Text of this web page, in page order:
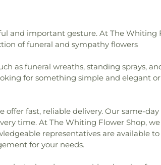
Orthodox Cathedral
House of
,Hyde Park United Methodist
Indianapolis Bahá'í
Baptist Church
, Lake Hills
Assembly of God Church
Lansing
Gospel Chapel
,Lansing Presbyterian
of Indiana, Maria Goretti Catholic
C.M.E. Church ,Mision Cristiana
Zion Baptist Church
Mt. Pleasant Baptist
Christian Church ,
George Romanian Orthodox
Baptist Church
Oak Glen United
and important gesture. At The Whiting
of funeral and sympathy flowers
as funeral wreaths, standing sprays,
for something simple and elegant
fast, reliable delivery. Our same-
time. At The Whiting Flower Shop,
representatives are available
for your needs.